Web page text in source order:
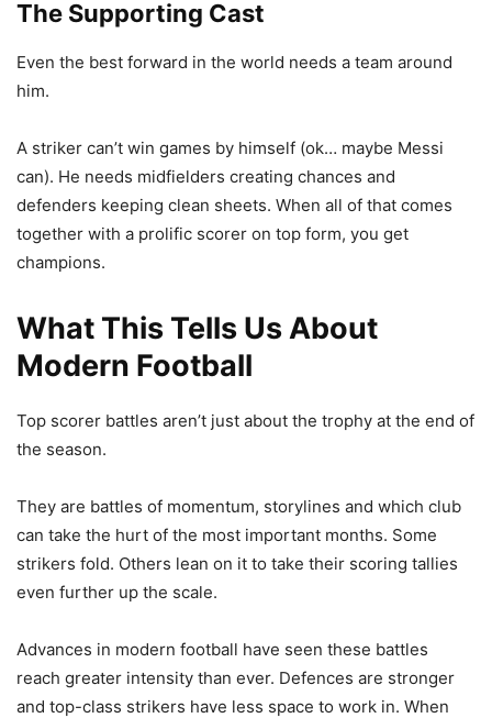
The Supporting Cast
Even the best forward in the world needs a team around
him.
A striker can’t win games by himself (ok… maybe Messi
can). He needs midfielders creating chances and
defenders keeping clean sheets. When all of that comes
together with a prolific scorer on top form, you get
champions.
What This Tells Us About
Modern Football
Top scorer battles aren’t just about the trophy at the end of
the season.
They are battles of momentum, storylines and which club
can take the hurt of the most important months. Some
strikers fold. Others lean on it to take their scoring tallies
even further up the scale.
Advances in modern football have seen these battles
reach greater intensity than ever. Defences are stronger
and top-class strikers have less space to work in. When